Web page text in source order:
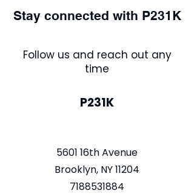
Stay connected with P231K
Follow us and reach out any
time
P231K
5601 16th Avenue
Brooklyn, NY 11204
7188531884